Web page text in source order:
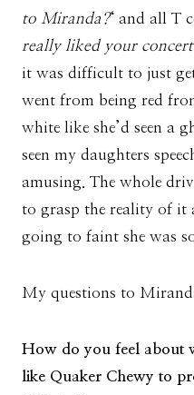
to Miranda?‘ and all T
really liked your concert
it was difficult to just get
went from being red
white like she’d seen a
seen my daughters
amusing. The whole
to grasp the reality of it
going to faint she was
My questions to
How do you feel about
like Quaker Chewy to